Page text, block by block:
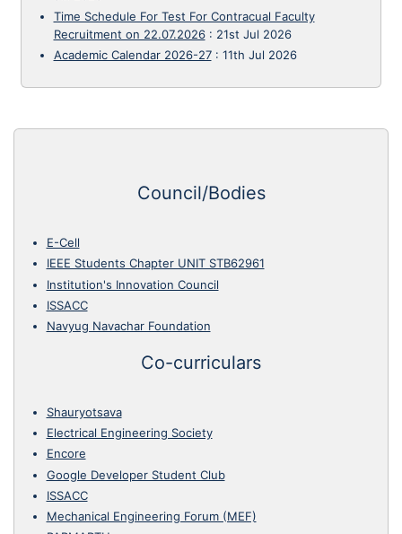
Time Schedule For Test For Contracual Faculty
Recruitment on 22.07.2026: 21st Jul 2026
Academic Calendar 2026-27: 11th Jul 2026
Council/Bodies
E-Cell
IEEE Students Chapter UNIT STB62961
Institution's Innovation Council
ISSACC
Navyug Navachar Foundation
Co-curriculars
Shauryotsava
Electrical Engineering Society
Encore
Google Developer Student Club
ISSACC
Mechanical Engineering Forum (MEF)